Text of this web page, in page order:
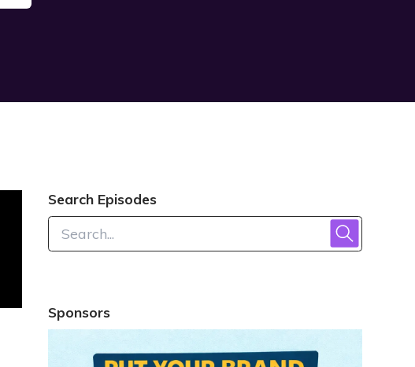
Search Episodes
Sponsors